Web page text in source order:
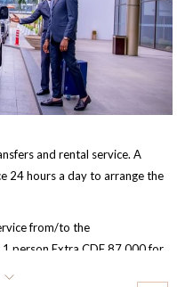
and rental service. A
24 hours a day to arrange the
from/to the
person.Extra CDF 87,000 for